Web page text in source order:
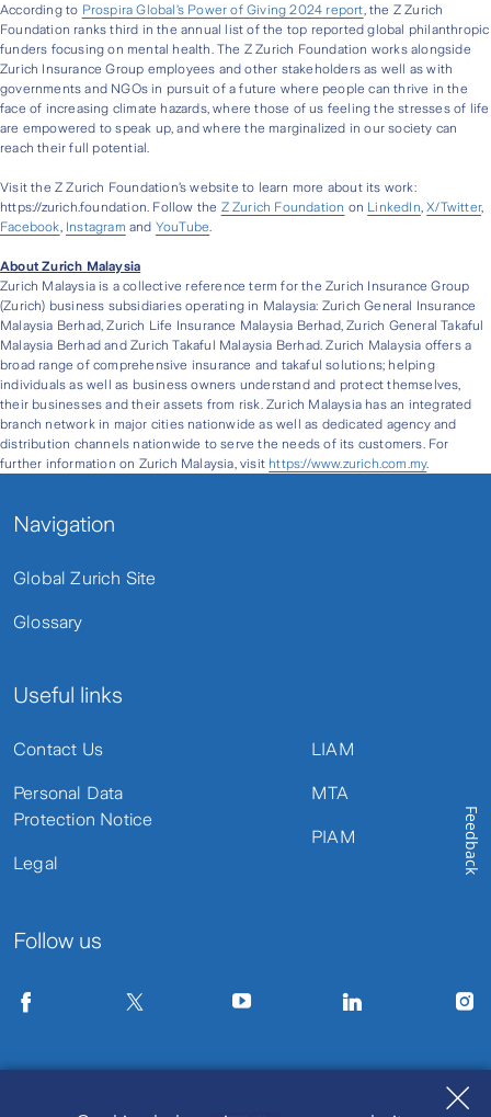
According to Prospira Global’s Power of Giving 2024 report, the Z Zurich
Foundation ranks third in the annual list of the top reported global philanthropic
funders focusing on mental health. The Z Zurich Foundation works alongside
Zurich Insurance Group employees and other stakeholders as well as with
governments and NGOs in pursuit of a future where people can thrive in the
face of increasing climate hazards, where those of us feeling the stresses of life
are empowered to speak up, and where the marginalized in our society can
reach their full potential.
Visit the Z Zurich Foundation’s website to learn more about its work:
https://zurich.foundation. Follow the Z Zurich Foundation on LinkedIn,X/Twitter,
Facebook, Instagram and YouTube.
About Zurich Malaysia
Zurich Malaysia is a collective reference term for the Zurich Insurance Group
(Zurich) business subsidiaries operating in Malaysia: Zurich General Insurance
Malaysia Berhad, Zurich Life Insurance Malaysia Berhad, Zurich General Takaful
Malaysia Berhad and Zurich Takaful Malaysia Berhad. Zurich Malaysia offers a
broad range of comprehensive insurance and takaful solutions; helping
individuals as well as business owners understand and protect themselves,
their businesses and their assets from risk. Zurich Malaysia has an integrated
branch network in major cities nationwide as well as dedicated agency and
distribution channels nationwide to serve the needs of its customers. For
further information on Zurich Malaysia, visit https://www.zurich.com.my.
Navigation
Global Zurich Site
Glossary
Useful links
Contact Us
Personal Data
Protection Notice
Legal
LIAM
MTA
PIAM
Follow us
Feedback